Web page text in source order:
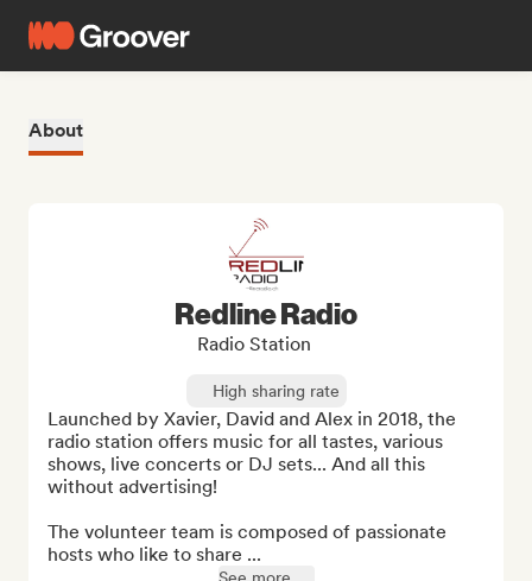
About
Redline Radio
Radio Station
High sharing rate
Launched by Xavier, David and Alex in 2018, the
radio station offers music for all tastes, various
shows, live concerts or DJ sets... And all this
without advertising!
The volunteer team is composed of passionate
hosts who like to share ...